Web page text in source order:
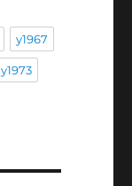
y1967
y1973